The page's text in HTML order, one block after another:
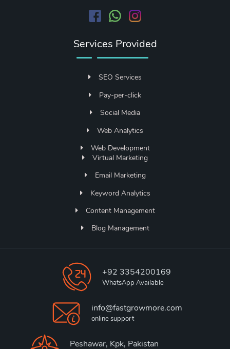
Services Provided
SEO Services
Pay-per-click
Social Media
Web Analytics
Web Development
Virtual Marketing
Email Marketing
Keyword Analytics
Content Management
Blog Management
+92 3354200169
WhatsApp Available
info@fastgrowmore.com
online support
Peshawar, Kpk, Pakistan